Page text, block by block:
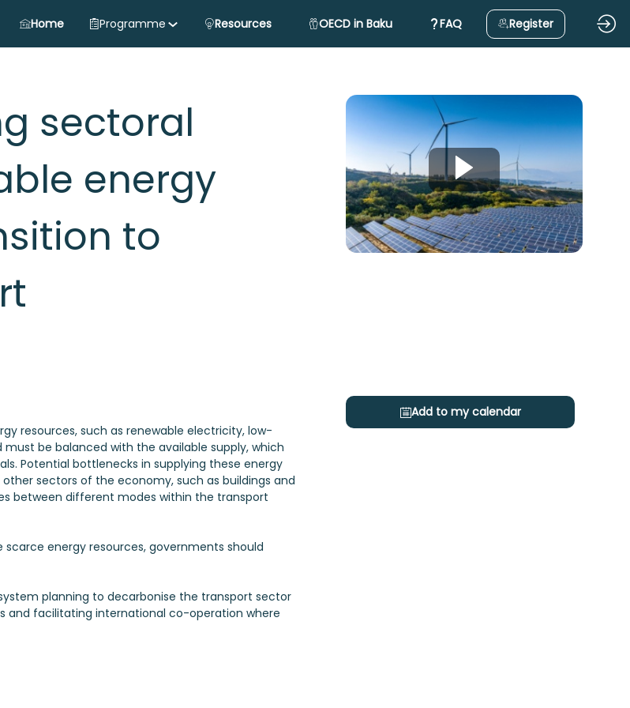
Home Programme Resources OECD in Baku FAQ Register
sectoral
energy
to
Add to my calendar
resources, such as renewable electricity, low-
be balanced with the available supply, which
Potential bottlenecks in supplying these energy
sectors of the economy, such as buildings and
between different modes within the transport
energy resources, governments should
planning to decarbonise the transport sector
and facilitating international co-operation where